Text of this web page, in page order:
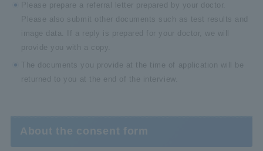
Please prepare a referral letter prepared by your doctor.
Please also submit other documents such as test results and
image data. If a reply is prepared for your doctor, we will
provide you with a copy.
The documents you provide at the time of application will be
returned to you at the end of the interview.
About the consent form